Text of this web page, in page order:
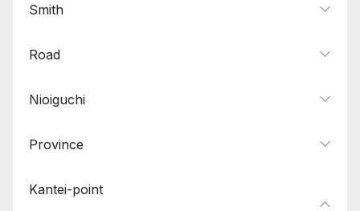
Smith
Road
Nioiguchi
Province
Kantei-point